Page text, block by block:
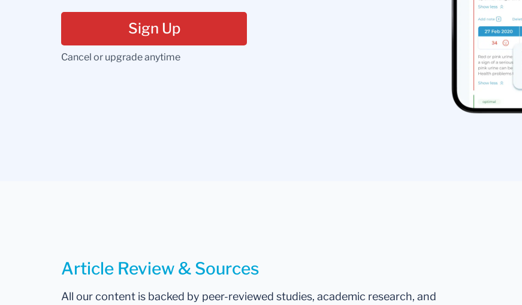
Sign Up
Cancel or upgrade anytime
Article Review & Sources
All our content is backed by peer-reviewed studies, academic research, and